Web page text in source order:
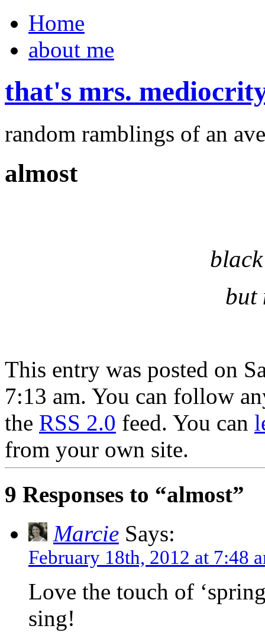
Home
about me
that's mrs.
random ramblings of an
almost
but
This entry was posted on
7:13 am. You can follow
the RSS 2.0 feed. You can
from your own site.
9 Responses to “almost”
Marcie Says:
February 18th, 2012 at 7:48
Love the touch of
sing!